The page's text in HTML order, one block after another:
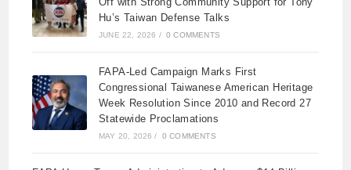
Hu’s Taiwan Defense Talks
JUNE 22, 2026 / 0 COMMENTS
FAPA-Led Campaign Marks First
Congressional Taiwanese American Heritage
Week Resolution Since 2010 and Record 27
Statewide Proclamations
MAY 20, 2026 / 0 COMMENTS